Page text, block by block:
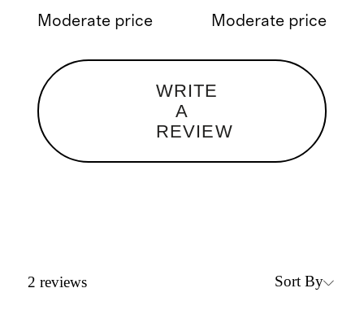
Moderate price Moderate price
WRITE
A
REVIEW
2 reviews Sort By